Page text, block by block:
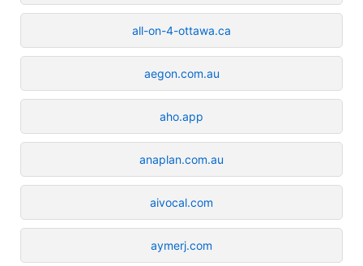
all-on-4-ottawa.ca
aegon.com.au
aho.app
anaplan.com.au
aivocal.com
aymerj.com